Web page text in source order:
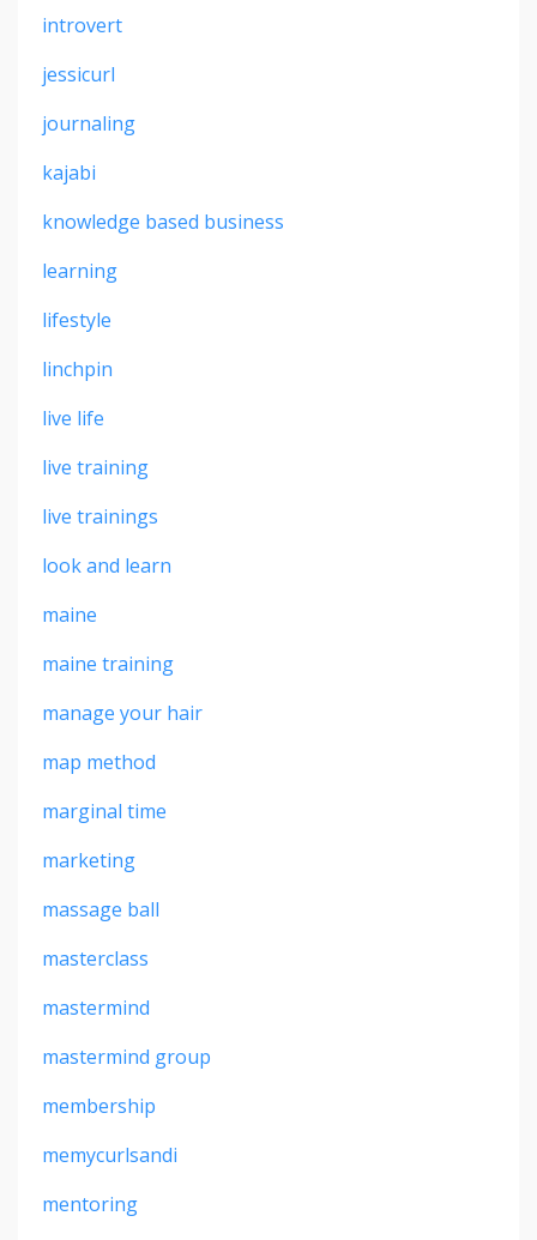
introvert
jessicurl
journaling
kajabi
knowledge based business
learning
lifestyle
linchpin
live life
live training
live trainings
look and learn
maine
maine training
manage your hair
map method
marginal time
marketing
massage ball
masterclass
mastermind
mastermind group
membership
memycurlsandi
mentoring